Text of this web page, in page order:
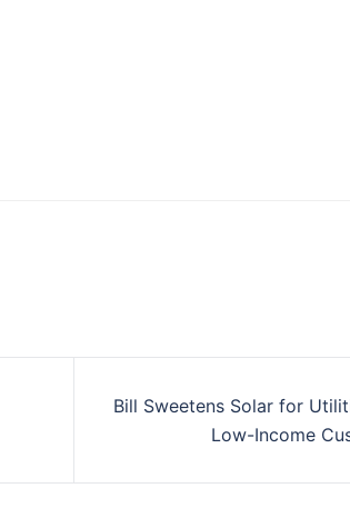
Bill Sweetens Solar for
Low-Income